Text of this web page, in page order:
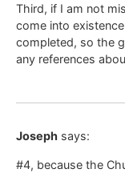
Third, if I am not
come into
completed, so the
any references
Joseph says:
#4, because the